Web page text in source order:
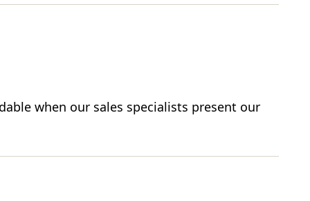
when our sales specialists present our